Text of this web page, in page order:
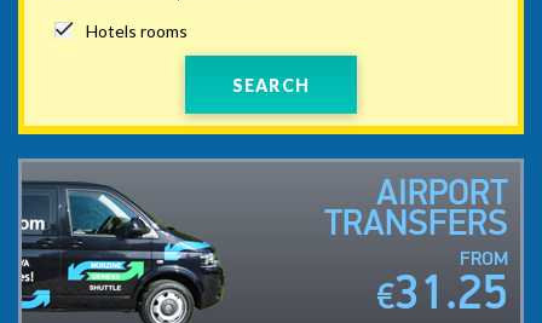
Hotels rooms
SEARCH
AIRPORT
TRANSFERS
FROM
€31.25